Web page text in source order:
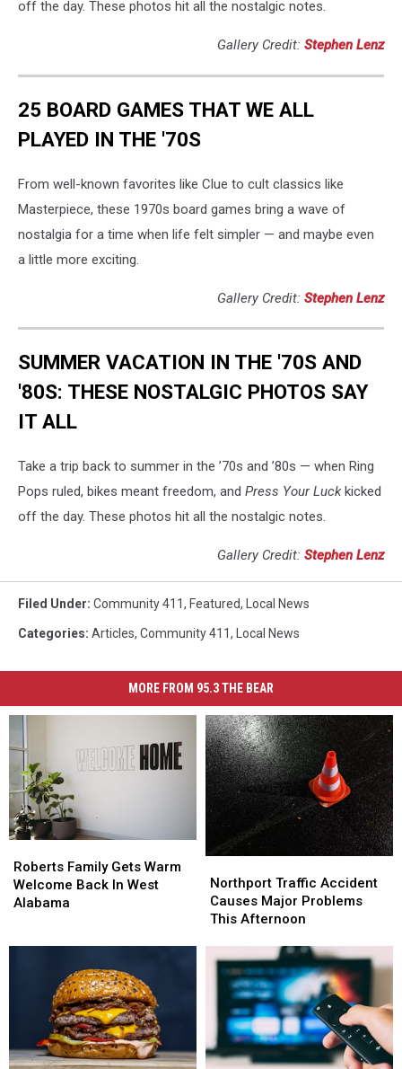
off the day. These photos hit all the nostalgic notes.
Gallery Credit: Stephen Lenz
25 BOARD GAMES THAT WE ALL
PLAYED IN THE '70S
From well-known favorites like Clue to cult classics like
Masterpiece, these 1970s board games bring a wave of
nostalgia for a time when life felt simpler — and maybe even
a little more exciting.
Gallery Credit: Stephen Lenz
SUMMER VACATION IN THE '70S AND
'80S: THESE NOSTALGIC PHOTOS SAY
IT ALL
Take a trip back to summer in the ’70s and ’80s — when Ring
Pops ruled, bikes meant freedom, and Press Your Luckkicked
off the day. These photos hit all the nostalgic notes.
Gallery Credit: Stephen Lenz
Filed Under: Community 411, Featured, Local News
Categories: Articles, Community 411, Local News
MORE FROM 95.3 THE BEAR
Family
Gets
Warm
Alabama
Roberts Family Gets Warm
Welcome Back In West
Alabama
Family
Gets
Warm
Alabama
Traffic
Accident
Causes
Problems
This
Afternoon
Northport Traffic Accident
Causes Major Problems
This Afternoon
Traffic
Accident
Causes
Problems
This
Afternoon